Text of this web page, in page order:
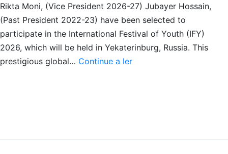
Rikta Moni, (Vice President 2026-27) Jubayer Hossain,
(Past President 2022-23) have been selected to
participate in the International Festival of Youth (IFY)
2026, which will be held in Yekaterinburg, Russia. This
prestigious global… Continue a lerThree
IFY